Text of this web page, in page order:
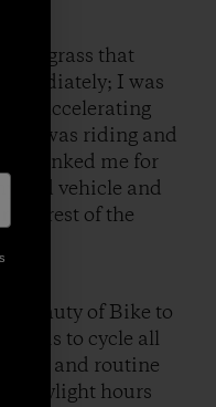
of grass that
I was
accelerating
I was riding and
thanked me for
vehicle and
the rest of the
beauty of Bike to
it is to cycle all
and routine
daylight hours